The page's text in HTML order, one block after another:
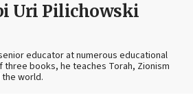
Uri Pilichowski
educator at numerous educational
books, he teaches Torah, Zionism
world.